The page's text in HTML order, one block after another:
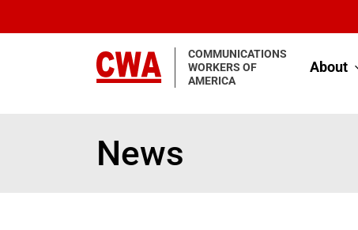
COMMUNICATIONS
WORKERS OF
AMERICA
About
News